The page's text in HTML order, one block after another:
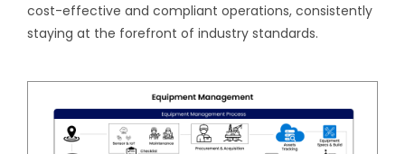
cost-effective and compliant operations, consistently
staying at the forefront of industry standards.